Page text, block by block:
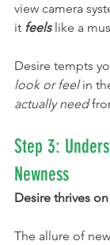
view camera
it feels like a
Desire tempts
look or feel in
actually need
Step 3:
Newness
Desire thrives
The allure of